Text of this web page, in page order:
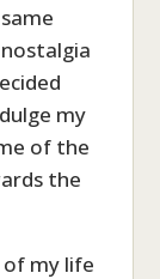
my
of the
the
of my life